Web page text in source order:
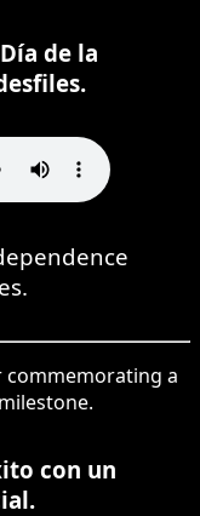
de la
commemorating a
con un